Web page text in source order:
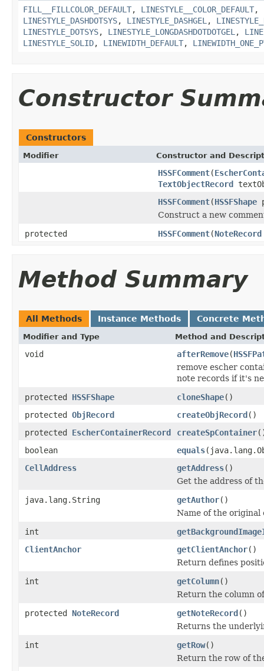
FILL__FILLCOLOR_DEFAULT, LINESTYLE__COLOR_DEFAULT,
LINESTYLE_DASHDOTSYS, LINESTYLE_DASHGEL ,
LINESTYLE_DOTSYS, LINESTYLE_LONGDASHDOTDOTGEL ,
LINESTYLE_SOLID, LINEWIDTH_DEFAULT,
Constructor
Constructors
Modifier Constructor and
HSSFComment(
TextObjectRecord
HSSFComment(HSSFShape
Construct a new
protected
HSSFComment(NoteRecord
Method Summary
All Methods Instance Methods Concrete
Modifier and Type Method and
void afterRemove(
remove escher
note records if it's
protected HSSFShape cloneShape()
protected ObjRecord createObjRecord()
protected EscherContainerRecord createSpContainer
boolean
equals
CellAddress
getAddress()
Get the address of
java.lang.String
getAuthor()
Name of the original
int
ClientAnchor
getClientAnchor()
Return defines
int
getColumn()
Return the column
protected NoteRecord getNoteRecord()
Returns the
int
getRow()
Return the row of